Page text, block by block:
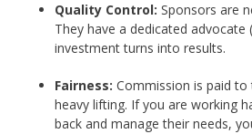
Quality Control: Sponsors are
They have a dedicated advocate
investment turns into results.
Fairness: Commission is paid
heavy lifting. If you are working
back and manage their needs,